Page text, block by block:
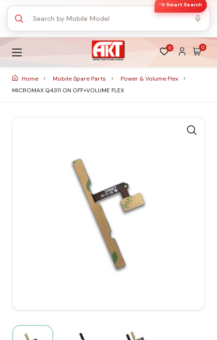
✨ Smart Search
0 0
Home Mobile Spare Parts
Power & Volume Flex
MICROMAX Q4311 ON OFF+VOLUME FLEX